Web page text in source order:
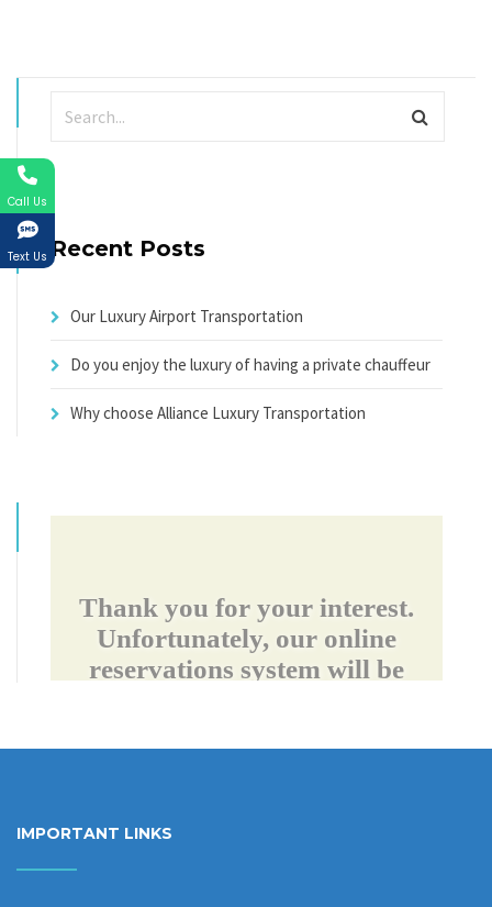
Recent Posts
Our Luxury Airport Transportation
Do you enjoy the luxury of having a private chauffeur
Why choose Alliance Luxury Transportation
IMPORTANT LINKS
Call Us
Text Us